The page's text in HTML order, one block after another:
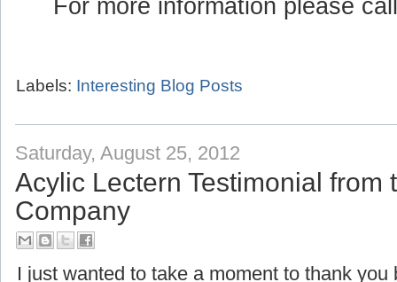
For more information please
Labels: Interesting Blog Posts
Saturday, August 25, 2012
Acylic Lectern Testimonial from
Company
I just wanted to take a moment to thank